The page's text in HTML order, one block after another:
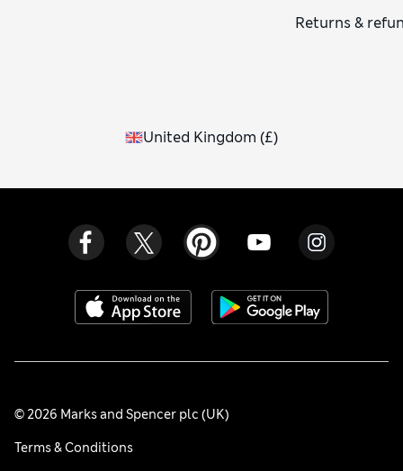
Returns &
United Kingdom (£)
© 2026 Marks and Spencer plc (UK)
Terms & Conditions